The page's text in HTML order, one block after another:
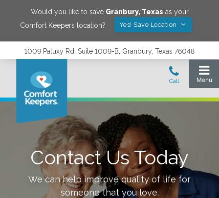
Would you like to save Granbury, Texas as your
Comfort Keepers location?
Yes! Save Location
1009 Paluxy Rd. Suite 1009-B, Granbury, Texas 76048
Contact Us Today
We can help improve quality of life for
someone that you love.